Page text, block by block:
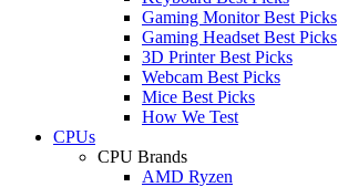
Gaming Monitor Best Picks
Gaming Headset Best Picks
3D Printer Best Picks
Webcam Best Picks
Mice Best Picks
How We Test
CPUs
CPU Brands
AMD Ryzen